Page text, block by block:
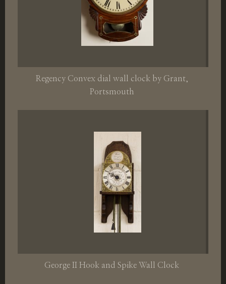
Regency Convex dial wall clock by Grant,
Portsmouth
George II Hook and Spike Wall Clock